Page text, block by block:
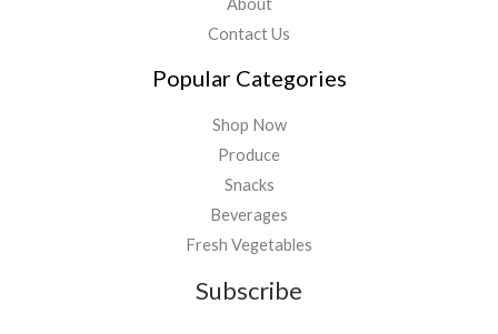
About
Contact Us
Popular Categories
Shop Now
Produce
Snacks
Beverages
Fresh Vegetables
Subscribe